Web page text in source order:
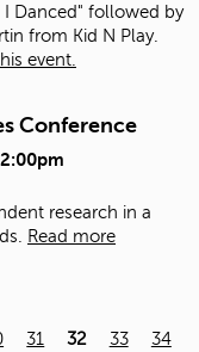
Danced" followed by
from Kid N Play.
event.
Conference
research in a
Read more
31 32 33
34